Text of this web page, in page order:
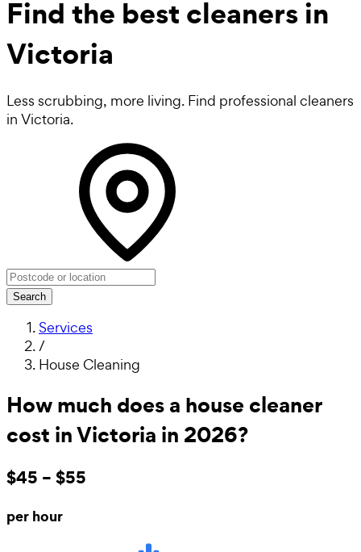
Find the best cleaners in
Victoria
Less scrubbing, more living. Find professional cleaners
in Victoria.
Search
Services
/
House Cleaning
How much does a house cleaner
cost in Victoria in 2026?
$45 – $55
per hour